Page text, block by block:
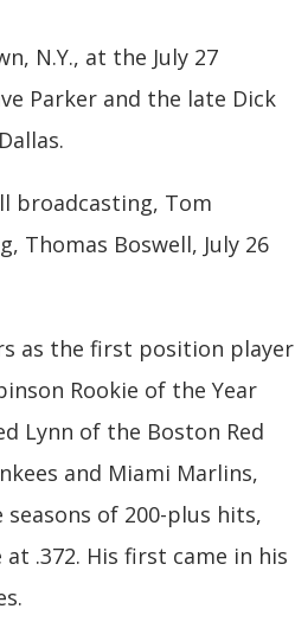
N.Y., at the July 27
Parker and the late Dick
broadcasting, Tom
Thomas Boswell, July 26
as the first position player
Rookie of the Year
Lynn of the Boston Red
and Miami Marlins,
of 200-plus hits,
.372. His first came in his